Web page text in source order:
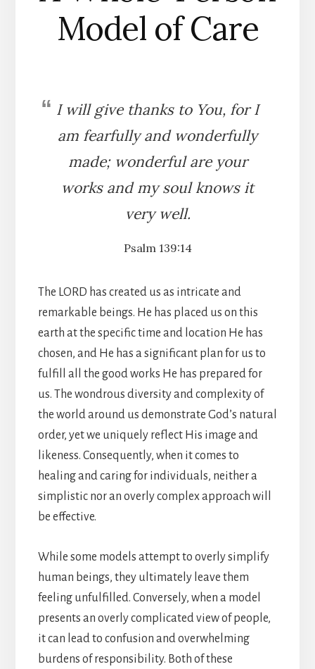
Model of Care
I will give thanks to You, for I
am fearfully and wonderfully
made; wonderful are your
works and my soul knows it
very well.
Psalm 139:14
The LORD has created us as intricate and
remarkable beings. He has placed us on this
earth at the specific time and location He has
chosen, and He has a significant plan for us to
fulfill all the good works He has prepared for
us. The wondrous diversity and complexity of
the world around us demonstrate God’s natural
order, yet we uniquely reflect His image and
likeness. Consequently, when it comes to
healing and caring for individuals, neither a
simplistic nor an overly complex approach will
be effective.
While some models attempt to overly simplify
human beings, they ultimately leave them
feeling unfulfilled. Conversely, when a model
presents an overly complicated view of people,
it can lead to confusion and overwhelming
burdens of responsibility. Both of these